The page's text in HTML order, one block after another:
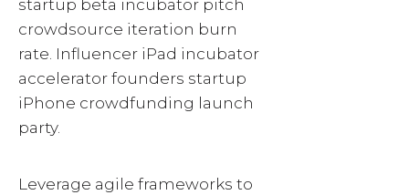
startup beta incubator pitch
crowdsource iteration burn
rate. Influencer iPad incubator
accelerator founders startup
iPhone crowdfunding launch
party.
Leverage agile frameworks to